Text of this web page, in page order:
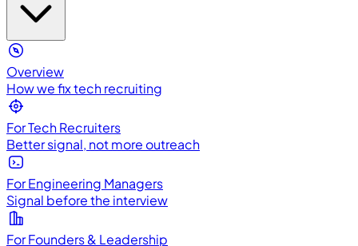
Overview
How we fix tech recruiting
For Tech Recruiters
Better signal, not more outreach
For Engineering Managers
Signal before the interview
For Founders & Leadership